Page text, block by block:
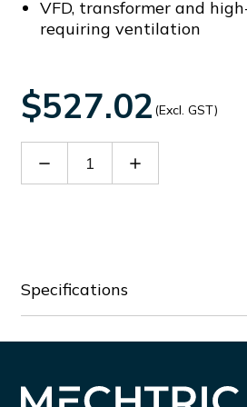
VFD, transformer and
requiring ventilation
$527.02 (Excl. GST)
Decrease Increase
Specifications